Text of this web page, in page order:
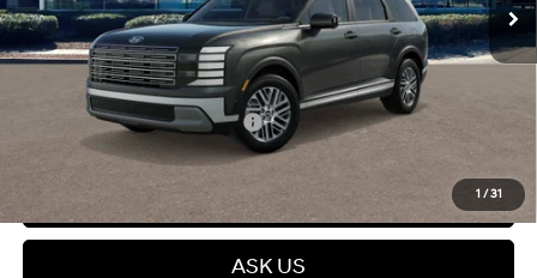
1 / 31
Dealer Discount
$430
Dealer Documentation fee
+$599
Add. Available Hyundai Offers:
Click To Call
ASK US